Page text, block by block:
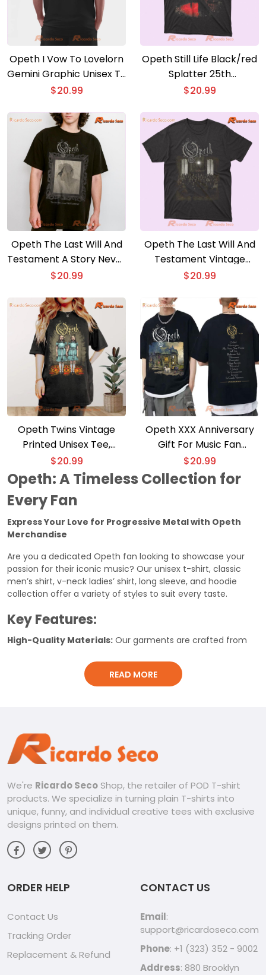
Opeth I Vow To Lovelorn
Gemini Graphic Unisex T-
shirt Classic Men Shirt
$20.99
Opeth Still Life Black/red
Splatter 25th
Anniversary 2xlp Graphic
$20.99
Opeth The Last Will And
Testament A Story Never
Told Graphic Classic Men
$20.99
Opeth The Last Will And
Testament Vintage
Graphic Classic Men
$20.99
Opeth Twins Vintage
Printed Unisex Tee,
Classic Men Shirt
$20.99
Opeth XXX Anniversary
Gift For Music Fan
Graphic Unisex T-shirt
$20.99
Opeth: A Timeless Collection for
Every Fan
Express Your Love for Progressive Metal with Opeth
Merchandise
Are you a dedicated Opeth fan looking to showcase your
passion for their iconic music? Our unisex t-shirt, classic
men’s shirt, v-neck ladies’ shirt, long sleeve, and hoodie
collection offer a variety of styles to suit every taste.
Key Features:
High-Quality Materials: Our garments are crafted from
Featuring classic Opeth logos, artwork, and
lyrics, our merchandise is a must-have for any fan.
Choose from a range of styles, including
Whether you’re attending a concert, hanging out with
friends, or simply relaxing at home, our Opeth merchandise
is the perfect way to show your support for one of the
Discover our Opeth collection today and let your
passion shine through!
READ MORE
We're Ricardo Seco Shop, the retailer of POD T-shirt
products. We specialize in turning plain T-shirts into
unique, funny, and individual creative tees with exclusive
designs printed on them.
ORDER HELP
Contact Us
Tracking Order
Replacement & Refund
CONTACT US
Email:
support@ricardoseco.com
Phone: +1 (323) 352 - 9002
Address: 880 Brooklyn